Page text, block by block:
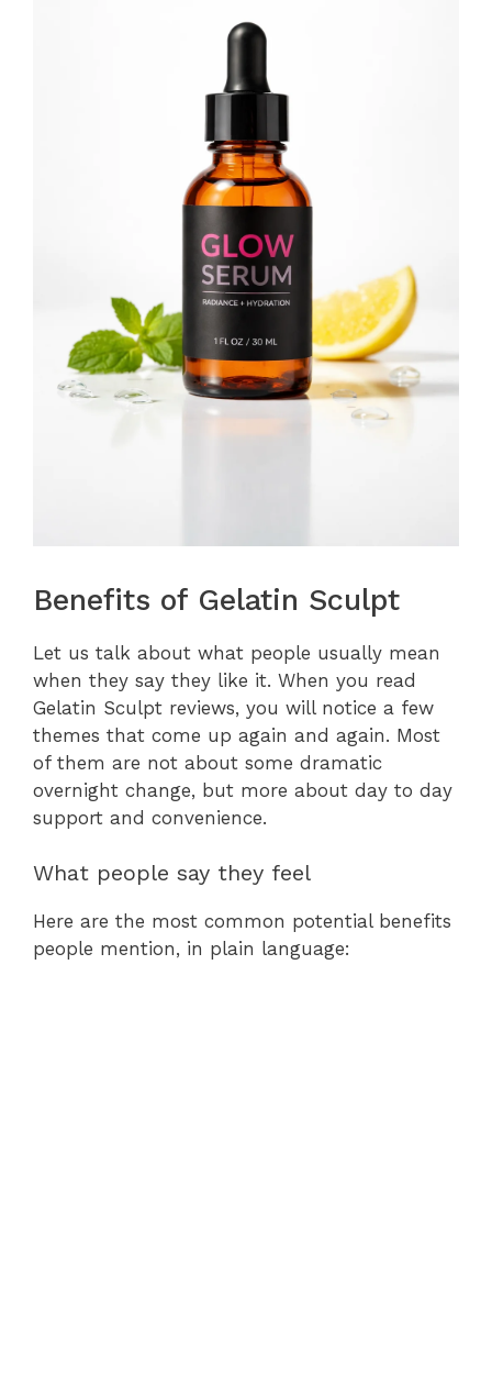
Benefits of Gelatin Sculpt
Let us talk about what people usually mean
when they say they like it. When you read
Gelatin Sculpt reviews, you will notice a few
themes that come up again and again. Most
of them are not about some dramatic
overnight change, but more about day to day
support and convenience.
What people say they feel
Here are the most common potential benefits
people mention, in plain language: